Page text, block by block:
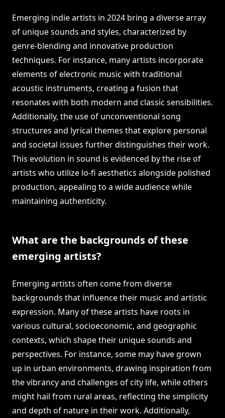
Emerging indie artists in 2024 bring a diverse array
of unique sounds and styles, characterized by
genre-blending and innovative production
techniques. For instance, many artists incorporate
elements of electronic music with traditional
acoustic instruments, creating a fusion that
resonates with both modern and classic sensibilities.
Additionally, the use of unconventional song
structures and lyrical themes that explore personal
and societal issues further distinguishes their work.
This evolution in sound is evidenced by the rise of
artists who utilize lo-fi aesthetics alongside polished
production, appealing to a wide audience while
maintaining authenticity.
What are the backgrounds of these
emerging artists?
Emerging artists often come from diverse
backgrounds that influence their music and artistic
expression. Many of these artists have roots in
various cultural, socioeconomic, and geographic
contexts, which shape their unique sounds and
perspectives. For instance, some may have grown
up in urban environments, drawing inspiration from
the vibrancy and challenges of city life, while others
might hail from rural areas, reflecting the simplicity
and depth of nature in their work. Additionally,